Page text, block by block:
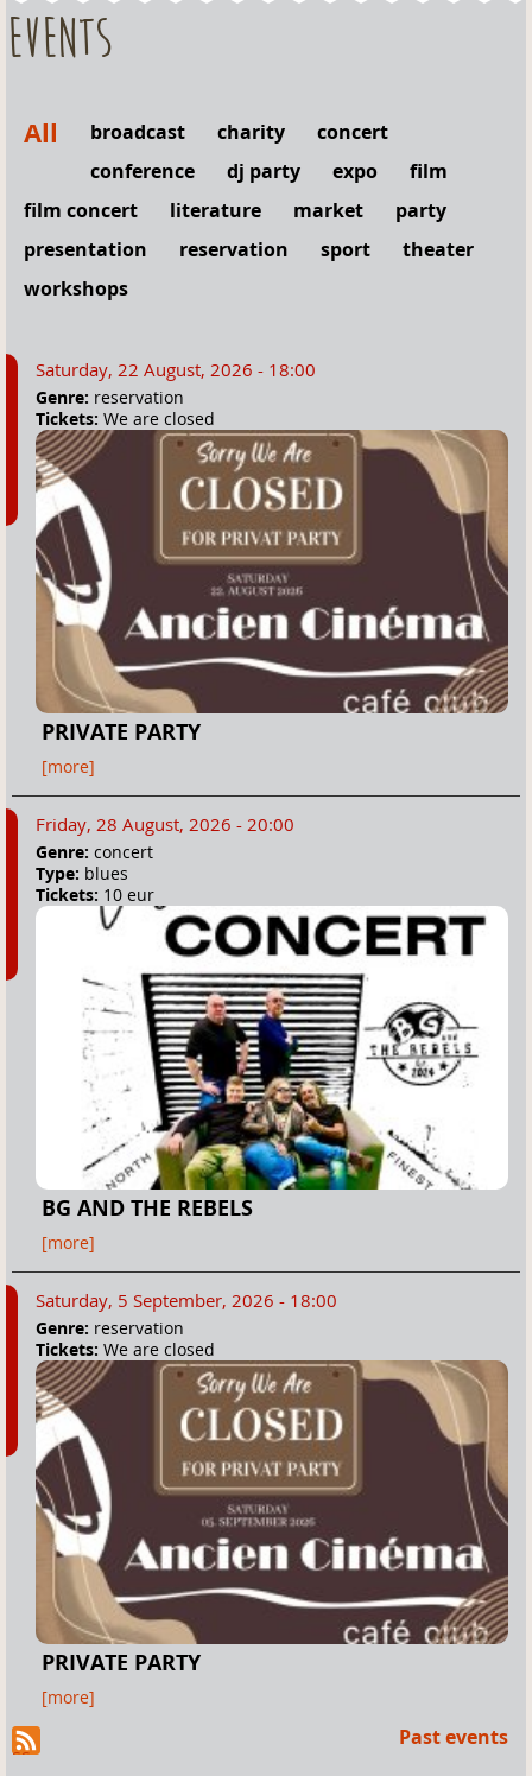
Events
All broadcast charity
concert
conference
dj party expo
film
film concert
literature market
party
presentation
reservation sport
theater
workshops
Saturday, 22 August, 2026 - 18:00
Genre: reservation
Tickets: We are closed
PRIVATE PARTY
[more]
Friday, 28 August, 2026 - 20:00
Genre: concert
Type: blues
Tickets: 10 eur
BG AND THE REBELS
[more]
Saturday, 5 September, 2026 - 18:00
Genre: reservation
Tickets: We are closed
PRIVATE PARTY
[more]
SS
Past events